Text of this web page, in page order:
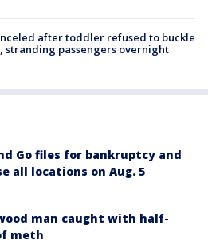
after toddler refused to buckle
stranding passengers overnight
Go files for bankruptcy and
all locations on Aug. 5
man caught with half-
meth